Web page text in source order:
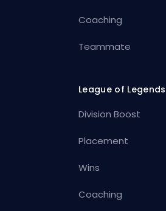
Coaching
Teammate
League of Legends
Division Boost
Placement
Wins
Coaching